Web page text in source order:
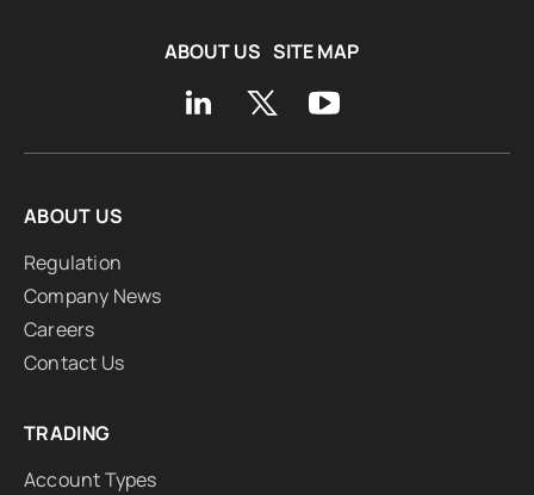
ABOUT US SITE MAP
ABOUT US
Regulation
Company News
Careers
Contact Us
TRADING
Account Types